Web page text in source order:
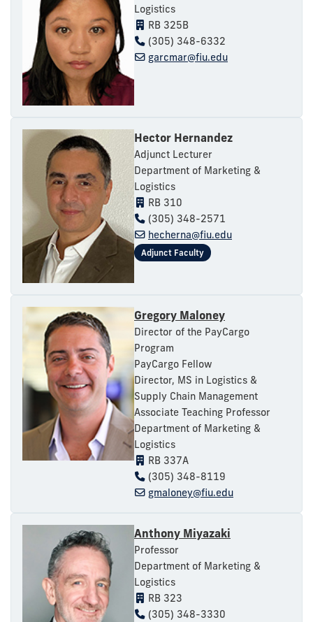
Logistics
RB 325B
(305) 348-6332
garcmar@fiu.edu
Hector Hernandez
Adjunct Lecturer
Department of Marketing &
Logistics
RB 310
(305) 348-2571
hecherna@fiu.edu
Gregory Maloney
Director of the PayCargo
Program
PayCargo Fellow
Director, MS in Logistics &
Supply Chain Management
Associate Teaching Professor
Department of Marketing &
Logistics
RB 337A
(305) 348-8119
gmaloney@fiu.edu
Anthony Miyazaki
Professor
Department of Marketing &
Logistics
RB 323
(305) 348-3330